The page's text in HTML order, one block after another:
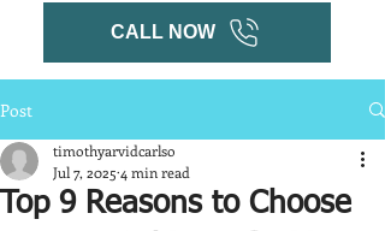
CALL NOW
Post
Top 9 Reasons to Choose
timothyarvidcarlso
Jul 7, 2025 4 min read